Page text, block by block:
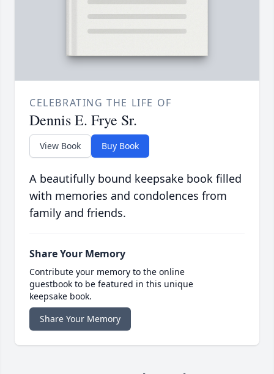
CELEBRATING THE LIFE OF
Dennis E. Frye Sr.
View Book Buy Book
A beautifully bound keepsake book filled
with memories and condolences from
family and friends.
Share Your Memory
Contribute your memory to the online
guestbook to be featured in this unique
keepsake book.
Share Your Memory